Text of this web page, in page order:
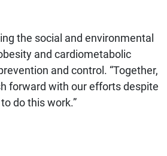
the social and environmental
and cardiometabolic
and control. “Together,
forward with our efforts despite
do this work.”